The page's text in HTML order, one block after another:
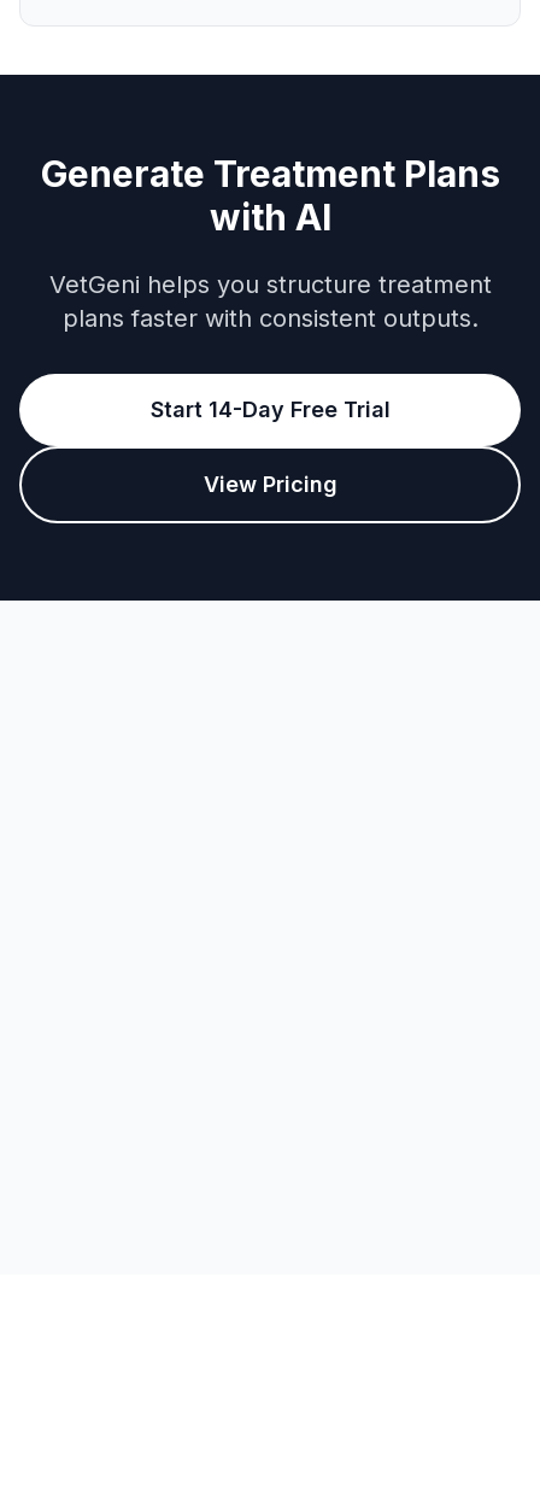
Generate Treatment Plans
with AI
VetGeni helps you structure treatment
plans faster with consistent outputs.
Start 14-Day Free Trial
View Pricing